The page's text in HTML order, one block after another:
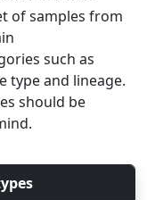
of samples from
such as
type and lineage.
should be